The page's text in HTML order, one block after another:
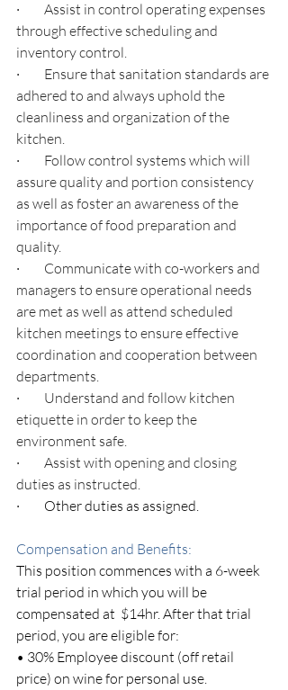
· Assist in control operating expenses
through effective scheduling and
inventory control.
· Ensure that sanitation standards are
adhered to and always uphold the
cleanliness and organization of the
kitchen.
· Follow control systems which will
assure quality and portion consistency
as well as foster an awareness of the
importance of food preparation and
quality.
· Communicate with co-workers and
managers to ensure operational needs
are met as well as attend scheduled
kitchen meetings to ensure effective
coordination and cooperation between
departments.
· Understand and follow kitchen
etiquette in order to keep the
environment safe.
· Assist with opening and closing
duties as instructed.
·         Other duties as assigned.
Compensation and Benefits:
This position commences with a 6-week
trial period in which you will be
compensated at  $14hr. After that trial
period, you are eligible for:
• 30% Employee discount (off retail
price) on wine for personal use.